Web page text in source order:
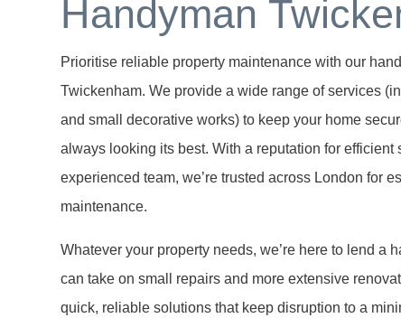
Handyman
Prioritise reliable property maintenance with our
Twickenham. We provide a wide range of services
and small decorative works) to keep your home
always looking its best. With a reputation for efficient
experienced team, we’re trusted across London for
maintenance.
Whatever your property needs, we’re here to lend a
can take on small repairs and more extensive
quick, reliable solutions that keep disruption to a